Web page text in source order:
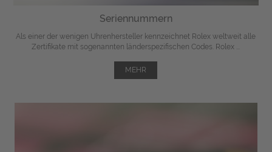
Seriennummern
Als einer der wenigen Uhrenhersteller kennzeichnet Rolex weltweit alle
Zertifikate mit sogenannten länderspezifischen Codes. Rolex ...
MEHR